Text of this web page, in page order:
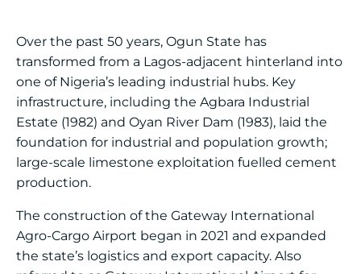
Over the past 50 years, Ogun State has
transformed from a Lagos-adjacent hinterland into
one of Nigeria’s leading industrial hubs. Key
infrastructure, including the Agbara Industrial
Estate (1982) and Oyan River Dam (1983), laid the
foundation for industrial and population growth;
large-scale limestone exploitation fuelled cement
production.
The construction of the Gateway International
Agro-Cargo Airport began in 2021 and expanded
the state’s logistics and export capacity. Also